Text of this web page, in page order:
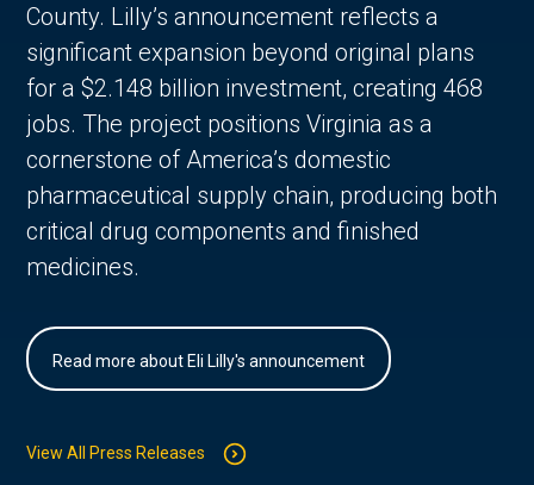
County. Lilly’s announcement reflects a
significant expansion beyond original plans
for a $2.148 billion investment, creating 468
jobs. The project positions Virginia as a
cornerstone of America’s domestic
pharmaceutical supply chain, producing both
critical drug components and finished
medicines.
Read more about Eli Lilly's announcement
View All Press Releases